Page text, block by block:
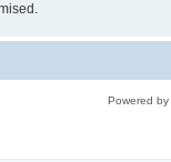
Powered by